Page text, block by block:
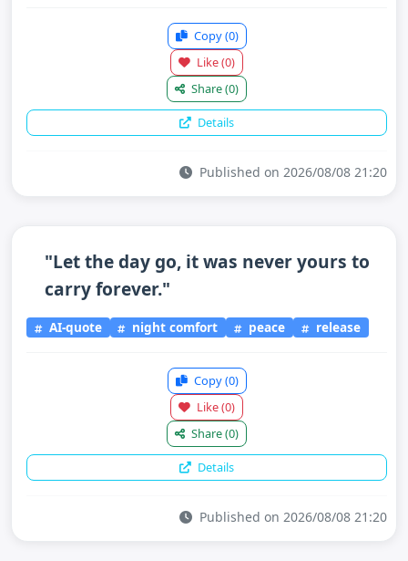
Copy(0)
Like(0)
Share(0)
Details
Published on 2026/08/08 21:20
"Let the day go, it was never yours to
carry forever."
AI-quote night comfort peace release
Copy(0)
Like(0)
Share(0)
Details
Published on 2026/08/08 21:20